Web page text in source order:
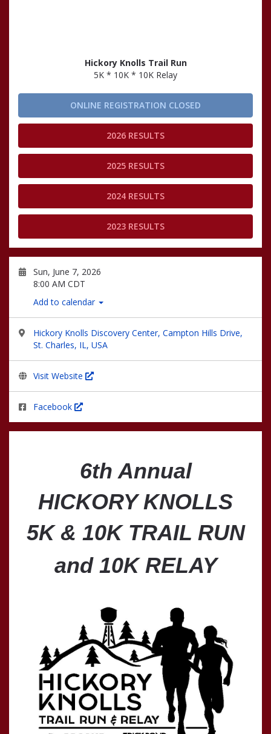
Hickory Knolls Trail Run
5K * 10K * 10K Relay
ONLINE REGISTRATION CLOSED
2026 RESULTS
2025 RESULTS
2024 RESULTS
2023 RESULTS
Sun, June 7, 2026
8:00 AM CDT
Add to calendar
Hickory Knolls Discovery Center, Campton Hills Drive,
St. Charles, IL, USA
Visit Website
Facebook
6th Annual
HICKORY KNOLLS
5K & 10K TRAIL RUN
and 10K RELAY